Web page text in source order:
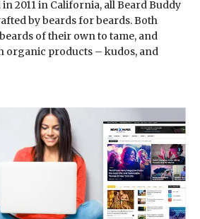
2011 in California, all Beard Buddy
by beards for beards. Both
of their own to tame, and
organic products – kudos, and